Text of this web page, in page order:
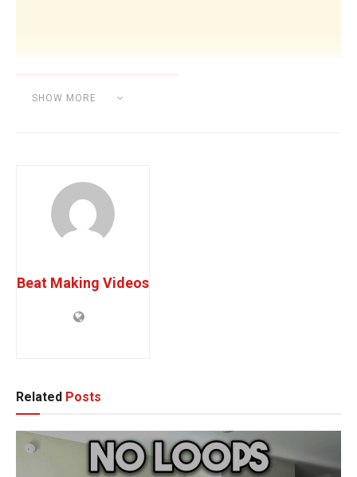
SHOW MORE
Beat Making Videos
Related Posts